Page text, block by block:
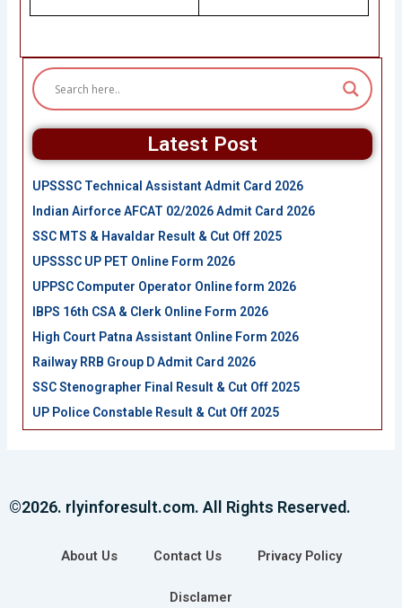
Latest Post
UPSSSC Technical Assistant Admit Card 2026
Indian Airforce AFCAT 02/2026 Admit Card 2026
SSC MTS & Havaldar Result & Cut Off 2025
UPSSSC UP PET Online Form 2026
UPPSC Computer Operator Online form 2026
IBPS 16th CSA & Clerk Online Form 2026
High Court Patna Assistant Online Form 2026
Railway RRB Group D Admit Card 2026
SSC Stenographer Final Result & Cut Off 2025
UP Police Constable Result & Cut Off 2025
©2026. rlyinforesult.com. All Rights Reserved.
About Us Contact Us Privacy Policy
Disclamer